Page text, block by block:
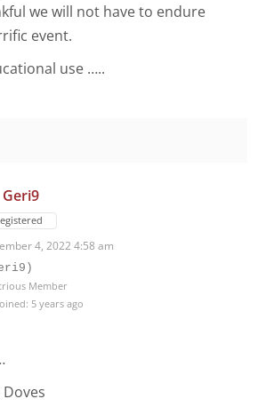
we will not have to endure
event.
use …..
Geri9
4, 2022 4:58 am
Member
5 years ago
Doves